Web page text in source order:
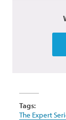
Tags:
The Expert